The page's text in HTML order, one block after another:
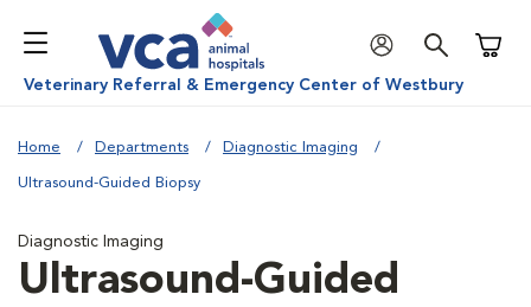
Veterinary Referral & Emergency Center of Westbury
Home Departments Diagnostic Imaging
Ultrasound-Guided Biopsy
Diagnostic Imaging
Ultrasound-Guided